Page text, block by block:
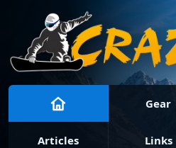
Gear
Articles Links